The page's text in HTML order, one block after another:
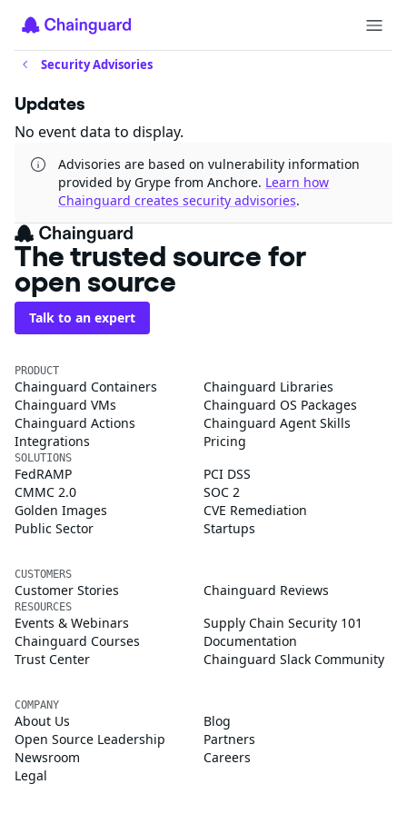
Security Advisories
Updates
No event data to display.
Advisories are based on vulnerability information
provided by Grype from Anchore. Learn how
Chainguard creates security advisories.
The trusted source for
open source
Talk to an expert
PRODUCT
Chainguard Containers
Chainguard Libraries
Chainguard VMs
Chainguard OS Packages
Chainguard Actions
Chainguard Agent Skills
Integrations
Pricing
SOLUTIONS
FedRAMP
PCI DSS
CMMC 2.0
SOC 2
Golden Images
CVE Remediation
Public Sector
Startups
CUSTOMERS
Customer Stories Chainguard Reviews
RESOURCES
Events & Webinars
Supply Chain Security 101
Chainguard Courses
Documentation
Trust Center
Chainguard Slack Community
COMPANY
About Us
Blog
Open Source Leadership
Partners
Newsroom
Careers
Legal